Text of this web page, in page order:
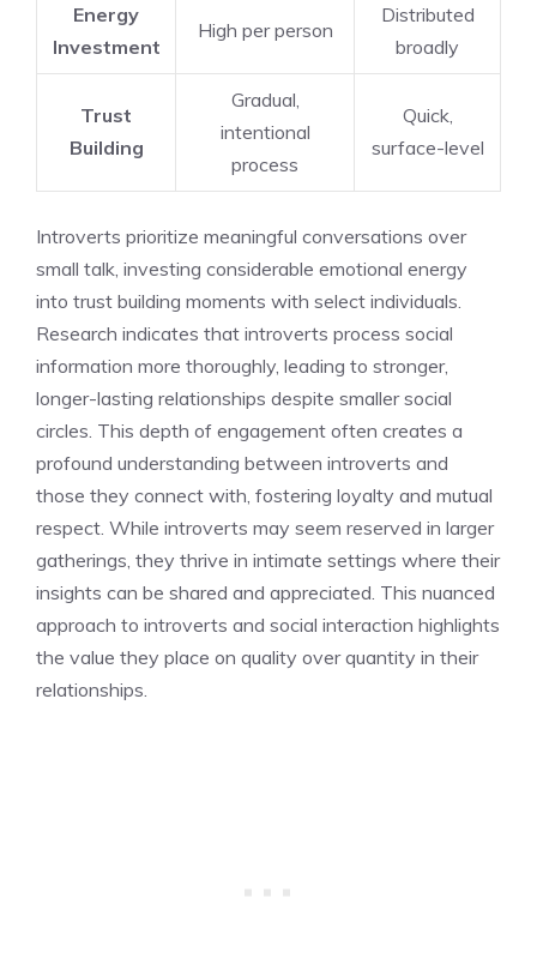
Energy
Investment
High per person
Distributed
broadly
Trust
Building
Gradual,
intentional
process
Quick,
surface-level
Introverts prioritize meaningful conversations over
small talk, investing considerable emotional energy
into trust building moments with select individuals.
Research indicates that introverts process social
information more thoroughly, leading to stronger,
longer-lasting relationships despite smaller social
circles. This depth of engagement often creates a
profound understanding between introverts and
those they connect with, fostering loyalty and mutual
respect. While introverts may seem reserved in larger
gatherings, they thrive in intimate settings where their
insights can be shared and appreciated. This nuanced
approach to introverts and social interaction highlights
the value they place on quality over quantity in their
relationships.